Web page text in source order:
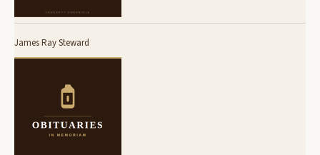
James Ray Steward